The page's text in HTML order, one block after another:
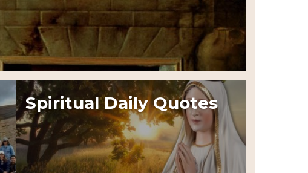
Spiritual Daily Quotes